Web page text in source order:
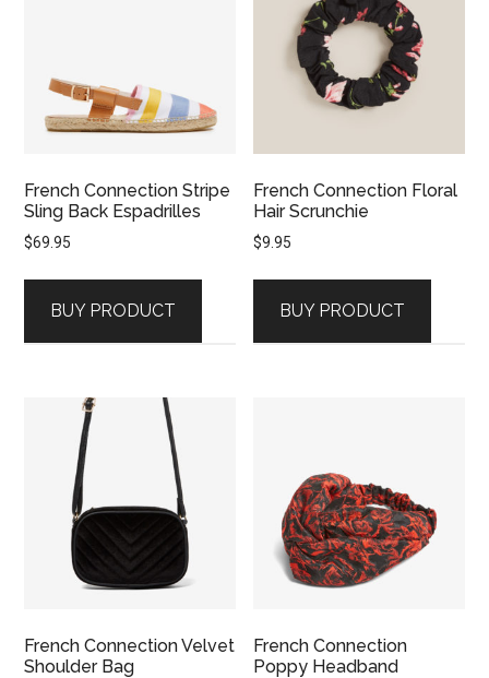
French Connection Stripe
Sling Back Espadrilles
$69.95
BUY PRODUCT
French Connection Floral
Hair Scrunchie
$9.95
BUY PRODUCT
French Connection Velvet
Shoulder Bag
French Connection
Poppy Headband